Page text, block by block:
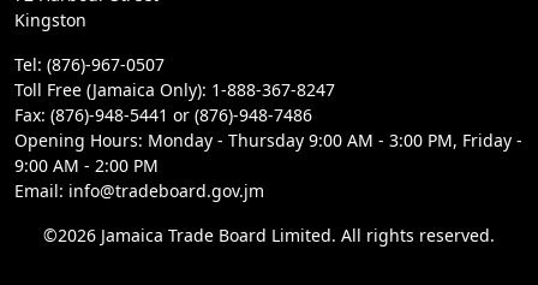
Kingston
Tel: (876)-967-0507
Toll Free (Jamaica Only): 1-888-367-8247
Fax: (876)-948-5441 or (876)-948-7486
Opening Hours: Monday - Thursday 9:00 AM - 3:00 PM, Friday -
9:00 AM - 2:00 PM
Email: info@tradeboard.gov.jm
©2026 Jamaica Trade Board Limited. All rights reserved.